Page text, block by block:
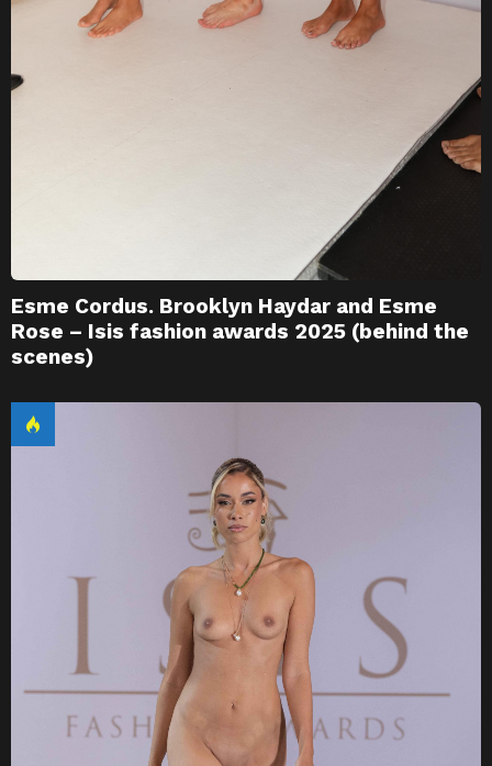
Esme Cordus. Brooklyn Haydar and Esme
Rose – Isis fashion awards 2025 (behind the
scenes)